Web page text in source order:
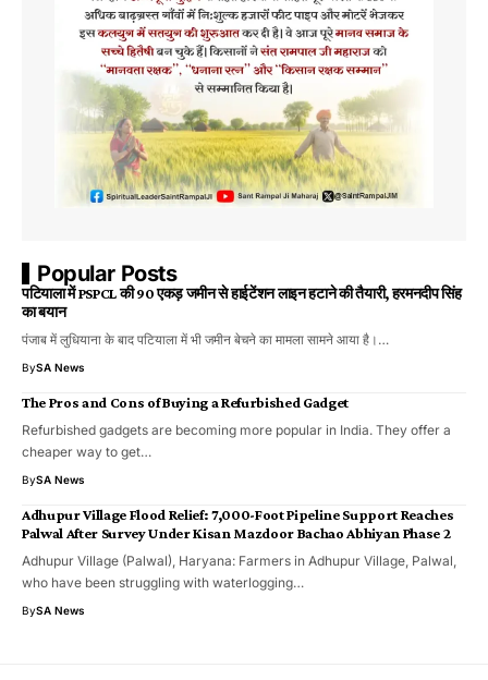
Popular Posts
पटियाला में PSPCL की 90 एकड़ जमीन से हाईटेंशन लाइन हटाने की तैयारी, हरमनदीप सिंह
का बयान
पंजाब में लुधियाना के बाद पटियाला में भी जमीन बेचने का मामला सामने आया है।…
BySA News
The Pros and Cons of Buying a Refurbished Gadget
Refurbished gadgets are becoming more popular in India. They offer a
cheaper way to get…
BySA News
Adhupur Village Flood Relief: 7,000-Foot Pipeline Support Reaches
Palwal After Survey Under Kisan Mazdoor Bachao Abhiyan Phase 2
Adhupur Village (Palwal), Haryana: Farmers in Adhupur Village, Palwal,
who have been struggling with waterlogging…
BySA News